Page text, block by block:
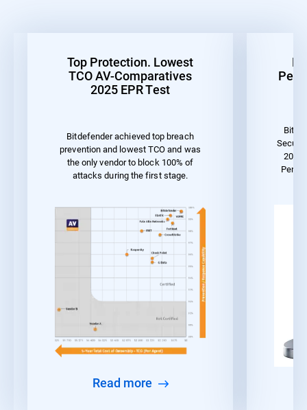
Top Protection. Lowest
TCO AV-Comparatives
2025 EPR Test
Bitdefender achieved top breach
prevention and lowest TCO and was
the only vendor to block 100% of
attacks during the first stage.
Read more
2023